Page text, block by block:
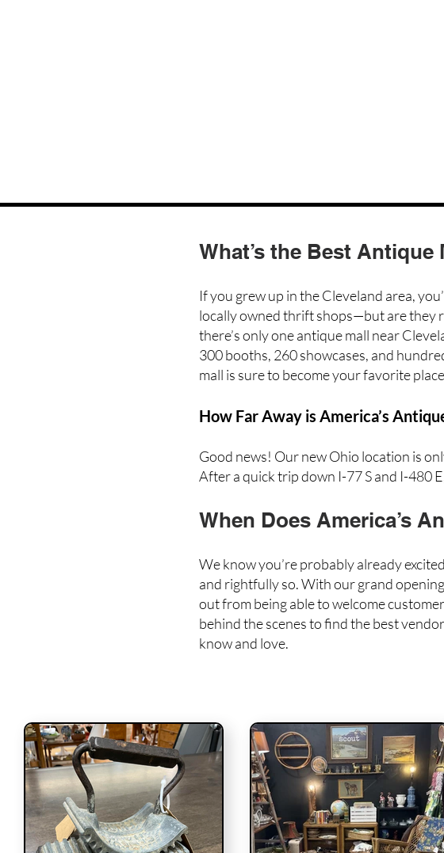
What’s the Best Antique
If you grew up in the Cleveland area,
locally owned thrift shops—but are they
there’s only one antique mall near
300 booths, 260 showcases, and
mall is sure to become your favorite
How Far Away is America’s
Good news! Our new Ohio location is
After a quick trip down I-77 S and I-480
When Does America’s
We know you’re probably already
and rightfully so. With our grand
out from being able to welcome
behind the scenes tofind the best
know and love.